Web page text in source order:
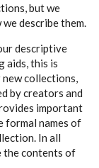
but we
describe them.
descriptive
aids, this is
collections,
by creators and
important
formal names of
In all
the contents of